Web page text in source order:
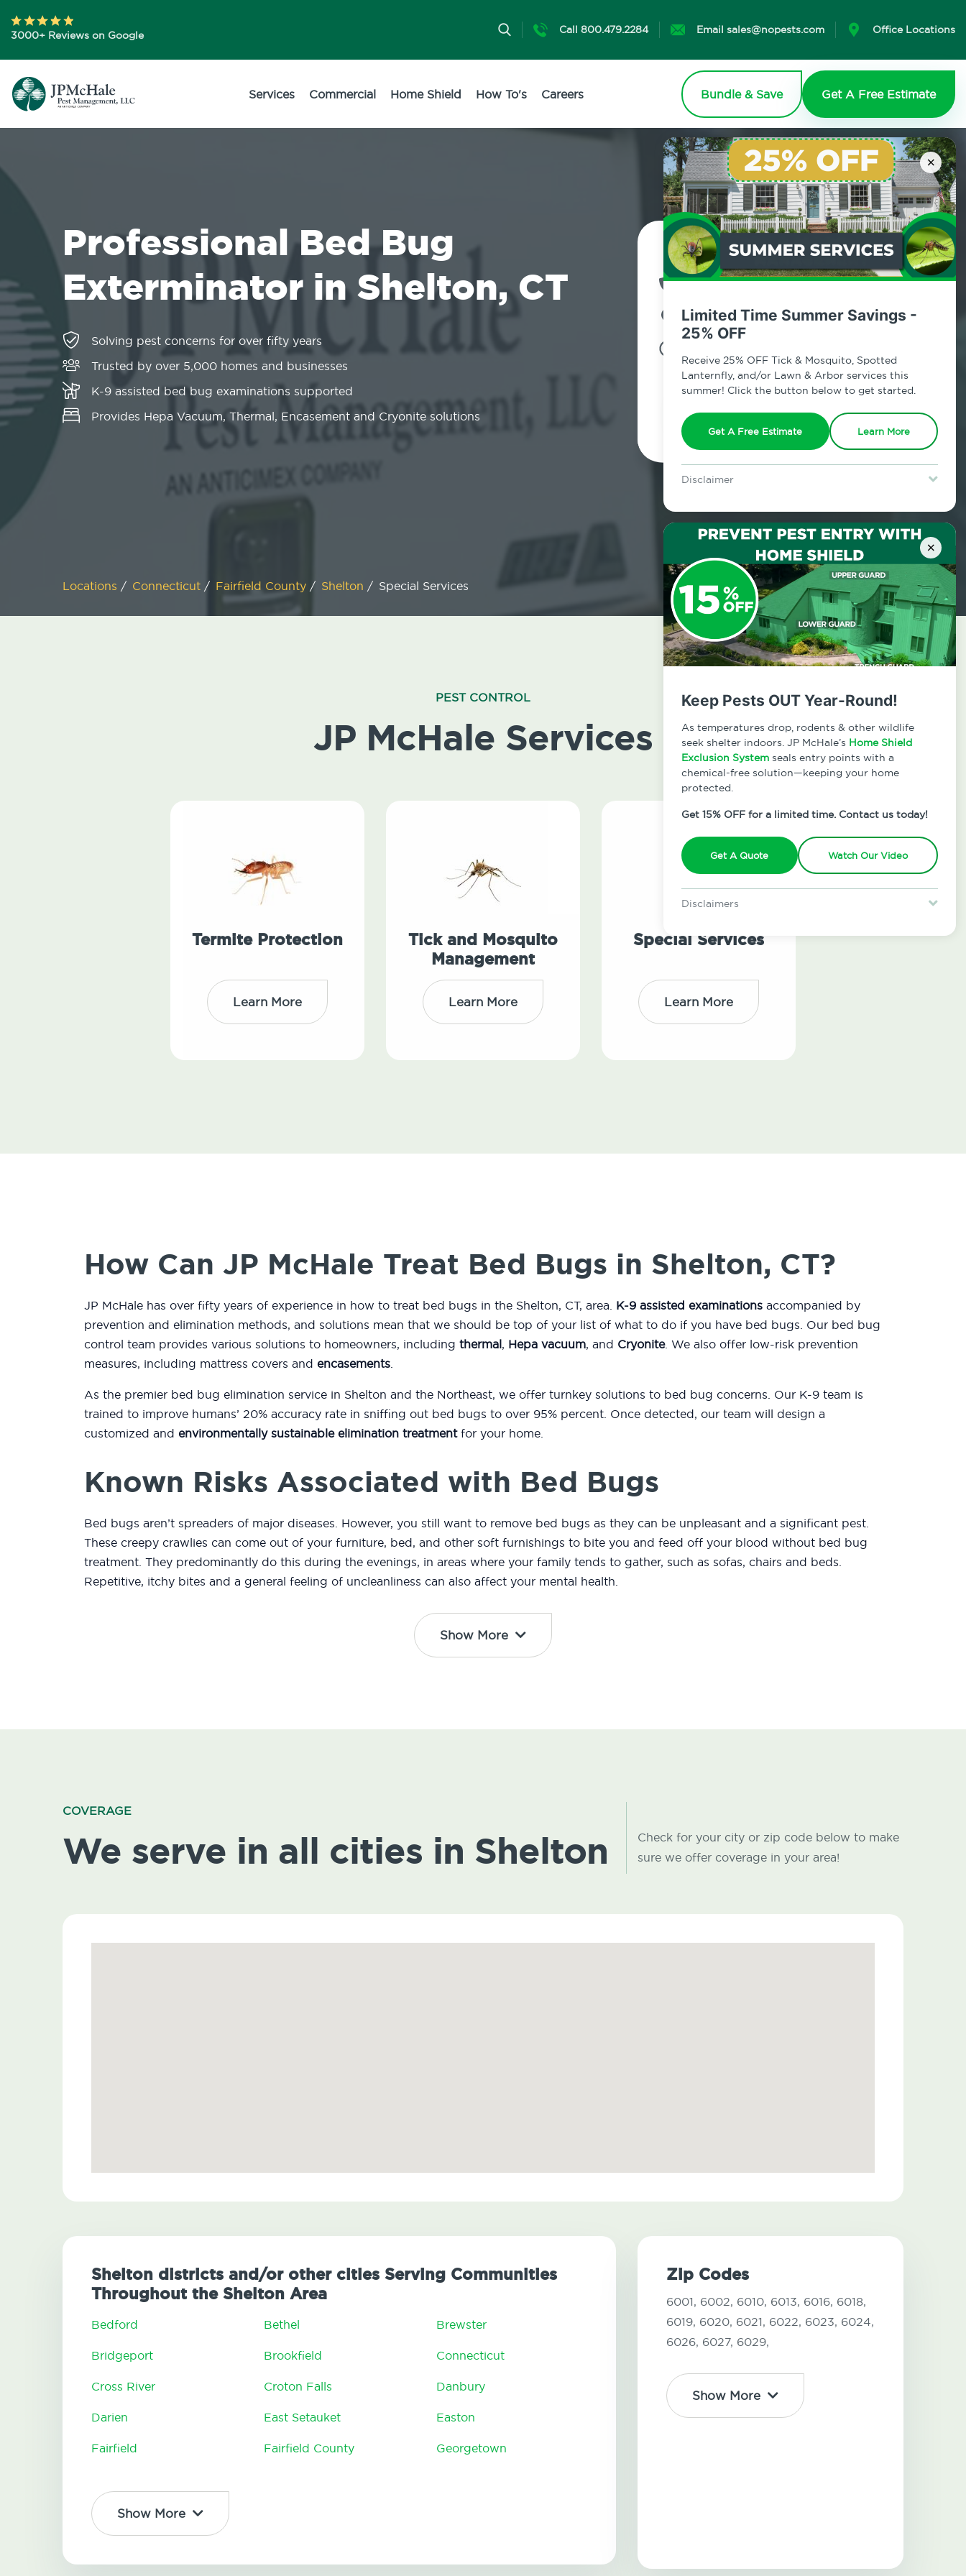
×
Limited Time Summer Savings -
25% OFF
Receive 25% OFF Tick & Mosquito, Spotted
Lanternfly, and/or Lawn & Arbor services this
summer! Click the button below to get started.
Get A Free Estimate Learn More
Disclaimer
Lawn & Arbor services only. Certain terms & restrictions apply.
×
Keep Pests OUT Year-Round!
As temperatures drop, rodents & other wildlife
seek shelter indoors. JP McHale’s Home Shield
Exclusion System seals entry points with a
chemical-free solution—keeping your home
protected.
Get 15% OFF for a limited time. Contact us today!
Get A Quote Watch Our Video
Disclaimers
3000+ Reviews on Google Call 800.479.2284 Email sales@nopests.com Office Locations
Services Commercial Home Shield How To's Careers Bundle & Save Get A Free Estimate
Professional Bed Bug
Exterminator in Shelton, CT
Solving pest concerns for over fifty years
Trusted by over 5,000 homes and businesses
K-9 assisted bed bug examinations supported
Provides Hepa Vacuum, Thermal, Encasement and Cryonite solutions
Contact Us Today!
Shelton, Connecticut
Locations / Connecticut / Fairfield County / Shelton / Special Services
PEST CONTROL
JP McHale Services
Termite Protection
Learn More
Tick and Mosquito
Management
Learn More
Special Services
Learn More
How Can JP McHale Treat Bed Bugs in Shelton, CT?
JP McHale has over fifty years of experience in how to treat bed bugs in the Shelton, CT, area. K-9 assisted examinations accompanied by
prevention and elimination methods, and solutions mean that we should be top of your list of what to do if you have bed bugs. Our bed bug
control team provides various solutions to homeowners, including thermal, Hepa vacuum, and Cryonite. We also offer low-risk prevention
measures, including mattress covers and encasements.
As the premier bed bug elimination service in Shelton and the Northeast, we offer turnkey solutions to bed bug concerns. Our K-9 team is
trained to improve humans’ 20% accuracy rate in sniffing out bed bugs to over 95% percent. Once detected, our team will design a
customized and environmentally sustainable elimination treatmentfor your home.
Known Risks Associated with Bed Bugs
Bed bugs aren’t spreaders of major diseases. However, you still want to remove bed bugs as they can be unpleasant and a significant pest.
These creepy crawlies can come out of your furniture, bed, and other soft furnishings to bite you and feed off your blood without bed bug
treatment. They predominantly do this during the evenings, in areas where your family tends to gather, such as sofas, chairs and beds.
Repetitive, itchy bites and a general feeling of uncleanliness can also affect your mental health.
Show More
COVERAGE
We serve in all cities in Shelton
Check for your city or zip code below to make
sure we offer coverage in your area!
Shelton districts and/or other cities Serving Communities
Throughout the Shelton Area
Bedford Bethel Brewster
Bridgeport Brookfield Connecticut
Cross River Croton Falls Danbury
Darien East Setauket Easton
Fairfield Fairfield County Georgetown
Show More
Zip Codes
6001, 6002, 6010, 6013, 6016, 6018,
6019, 6020, 6021, 6022, 6023, 6024,
6026, 6027, 6029,
Show More